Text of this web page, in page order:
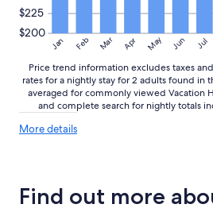
Jan Feb Mar Apr May Jun Jul
$200
$225
Price trend information excludes taxes
rates for a nightly stay for 2 adults found in
averaged for commonly viewed Vacation
and complete search for nightly totals
More detailsMore
Find out more